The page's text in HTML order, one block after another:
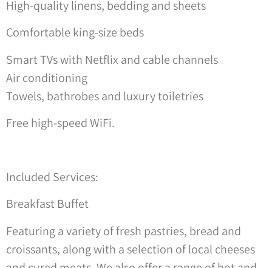
High-quality linens, bedding and sheets
Comfortable king-size beds
Smart TVs with Netflix and cable channels
Air conditioning
Towels, bathrobes and luxury toiletries
Free high-speed WiFi.
Included Services:
Breakfast Buffet
Featuring a variety of fresh pastries, bread and
croissants, along with a selection of local cheeses